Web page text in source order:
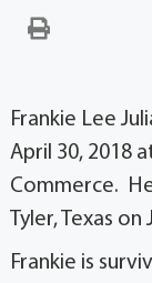
Frankie Lee
April 30, 2018
Commerce.
Tyler, Texas on
Frankie is